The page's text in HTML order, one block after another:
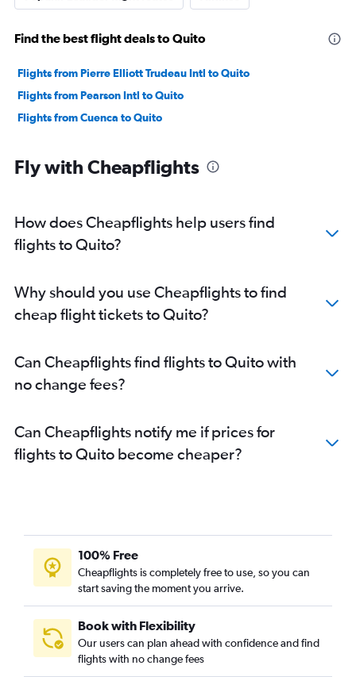
Find the best flight deals to Quito
Flights from Pierre Elliott Trudeau Intl to Quito
Flights from Pearson Intl to Quito
Flights from Cuenca to Quito
Fly with Cheapflights
How does Cheapflights help users find
flights to Quito?
Why should you use Cheapflights to find
cheap flight tickets to Quito?
Can Cheapflights find flights to Quito with
no change fees?
Can Cheapflights notify me if prices for
flights to Quito become cheaper?
100% Free
Cheapflights is completely free to use, so you can
start saving the moment you arrive.
Book with Flexibility
Our users can plan ahead with confidence and find
flights with no change fees